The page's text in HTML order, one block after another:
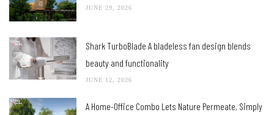
JUNE 29, 2026
Shark TurboBlade A bladeless fan design blends
beauty and functionality
JUNE 12, 2026
A Home-Office Combo Lets Nature Permeate, Simply